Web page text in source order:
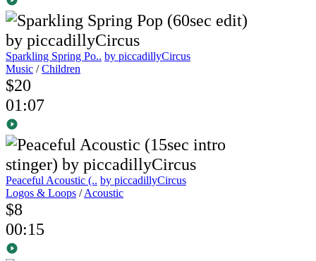
Sparkling Spring Po.. by piccadillyCircus
Music /Children
$20
01:07
Peaceful Acoustic (.. by piccadillyCircus
Logos & Loops /Acoustic
$8
00:15